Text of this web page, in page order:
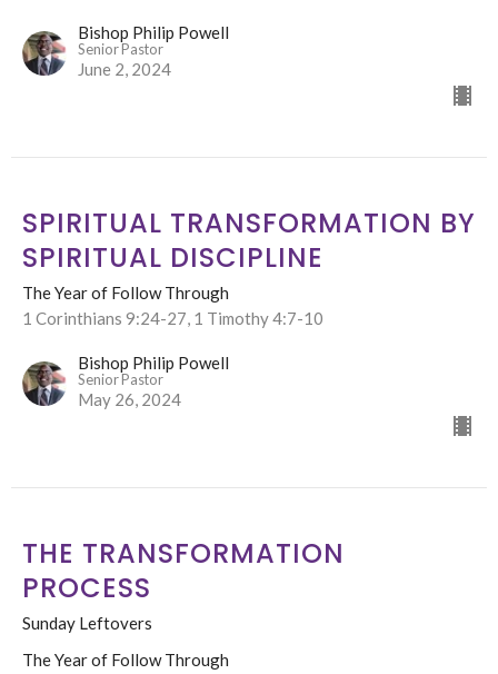
Bishop Philip Powell
Senior Pastor
June 2, 2024
SPIRITUAL TRANSFORMATION BY
SPIRITUAL DISCIPLINE
The Year of Follow Through
1 Corinthians 9:24-27, 1 Timothy 4:7-10
Bishop Philip Powell
Senior Pastor
May 26, 2024
THE TRANSFORMATION
PROCESS
Sunday Leftovers
The Year of Follow Through